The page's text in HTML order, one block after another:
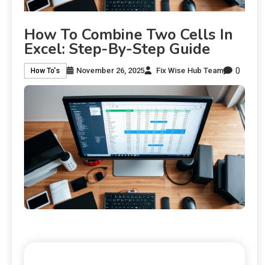
How To Combine Two Cells In
Excel: Step-By-Step Guide
How To's November 26, 2025 Fix Wise Hub Team 0